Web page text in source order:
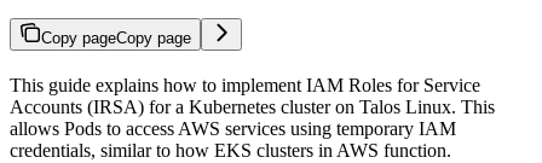
Copy pageCopy page
This guide explains how to implement IAM Roles for Service
Accounts (IRSA) for a Kubernetes cluster on Talos Linux. This
allows Pods to access AWS services using temporary IAM
credentials, similar to how EKS clusters in AWS function.